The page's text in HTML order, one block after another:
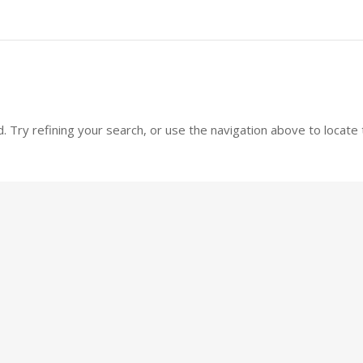
Try refining your search, or use the navigation above to locate